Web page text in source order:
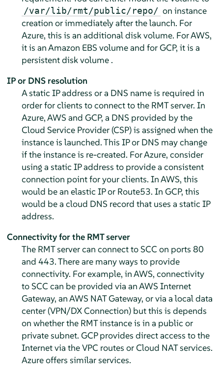
/var/lib/rmt/public/repo/ on instance
creation or immediately after the launch. For
Azure, this is an additional disk volume. For AWS,
it is an Amazon EBS volume and for GCP, it is a
persistent disk volume .
IP or DNS resolution
A static IP address or a DNS name is required in
order for clients to connect to the RMT server. In
Azure, AWS and GCP, a DNS provided by the
Cloud Service Provider (CSP) is assigned when the
instance is launched. This IP or DNS may change
if the instance is re-created. For Azure, consider
using a static IP address to provide a consistent
connection point for your clients. In AWS, this
would be an elastic IP or Route53. In GCP, this
would be a cloud DNS record that uses a static IP
address.
Connectivity for the RMT server
The RMT server can connect to SCC on ports 80
and 443. There are many ways to provide
connectivity. For example, in AWS, connectivity
to SCC can be provided via an AWS Internet
Gateway, an AWS NAT Gateway, or via a local data
center (VPN/DX Connection) but this is depends
on whether the RMT instance is in a public or
private subnet. GCP provides direct access to the
Internet via the VPC routes or Cloud NAT services.
Azure offers similar services.